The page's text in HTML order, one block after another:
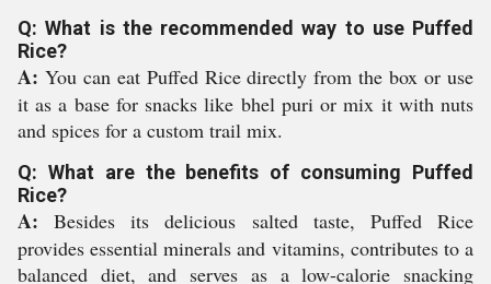
Q: What is the recommended way to use Puffed
Rice?
A: You can eat Puffed Rice directly from the box or use
it as a base for snacks like bhel puri or mix it with nuts
and spices for a custom trail mix.
Q: What are the benefits of consuming Puffed
Rice?
A: Besides its delicious salted taste, Puffed Rice
provides essential minerals and vitamins, contributes to a
balanced diet, and serves as a low-calorie snacking